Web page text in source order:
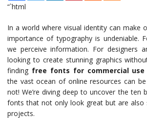
“`html
In a world where visual identity can make
importance of typography is undeniable.
we perceive information. For designers
looking to create stunning graphics
finding free fonts for commercial use
the vast ocean of online resources can
not! We’re diving deep to uncover the ten
fonts that not only look great but are also
projects.